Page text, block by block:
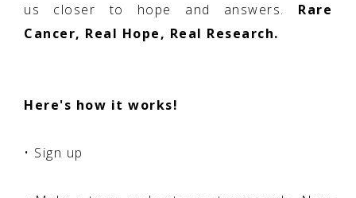
us closer to hope and answers. Rare
Cancer, Real Hope, Real Research.
Here's how it works!
• Sign up